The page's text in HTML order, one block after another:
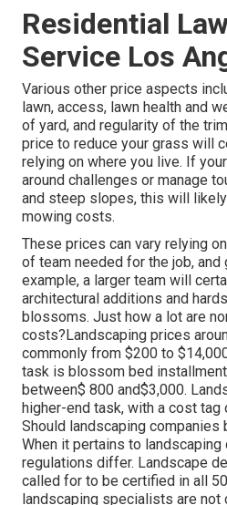
Residential
Service Los
Various other price aspects
lawn, access, lawn health and
of yard, and regularity of the
price to reduce your grass will
relying on where you live. If
around challenges or manage
and steep slopes, this will
mowing costs.
These prices can vary relying
of team needed for the job, and
example, a larger team will
architectural additions and
blossoms. Just how a lot are
costs?Landscaping prices
commonly from $200 to
task is blossom bed
between$ 800 and$3,000.
higher-end task, with a cost tag
Should landscaping
When it pertains to
regulations differ. Landscape
called for to be certified in all
landscaping specialists are not